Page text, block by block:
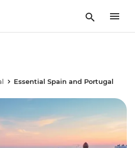
Essential Spain and Portugal